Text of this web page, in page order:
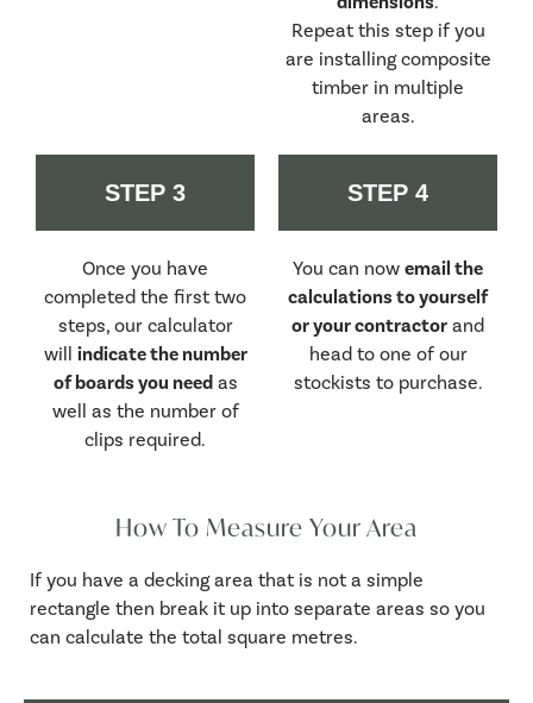
Repeat this step if you
are installing composite
timber in multiple
areas.
STEP 3
Once you have
completed the first two
steps, our calculator
will indicate the number
of boards you needas
well as the number of
clips required.
STEP 4
You can now email the
calculations to yourself
or your contractor and
head to one of our
stockists to purchase.
How To Measure Your Area
If you have a decking area that is not a simple
rectangle then break it up into separate areas so you
can calculate the total square metres.